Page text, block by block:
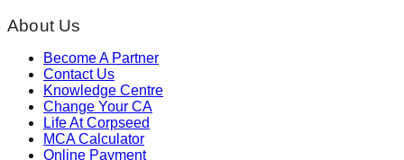
About Us
Become A Partner
Contact Us
Knowledge Centre
Change Your CA
Life At Corpseed
MCA Calculator
Online Payment